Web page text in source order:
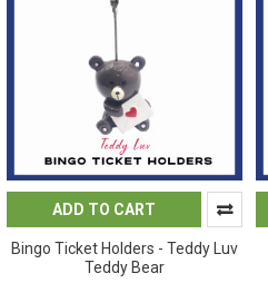
ADD TO CART
Bingo Ticket Holders - Teddy Luv
Teddy Bear